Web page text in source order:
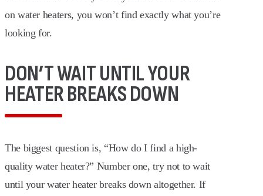
on water heaters, you won’t find exactly what you’re
looking for.
DON’T WAIT UNTIL YOUR
HEATER BREAKS DOWN
The biggest question is, “How do I find a high-
quality water heater?” Number one, try not to wait
until your water heater breaks down altogether. If